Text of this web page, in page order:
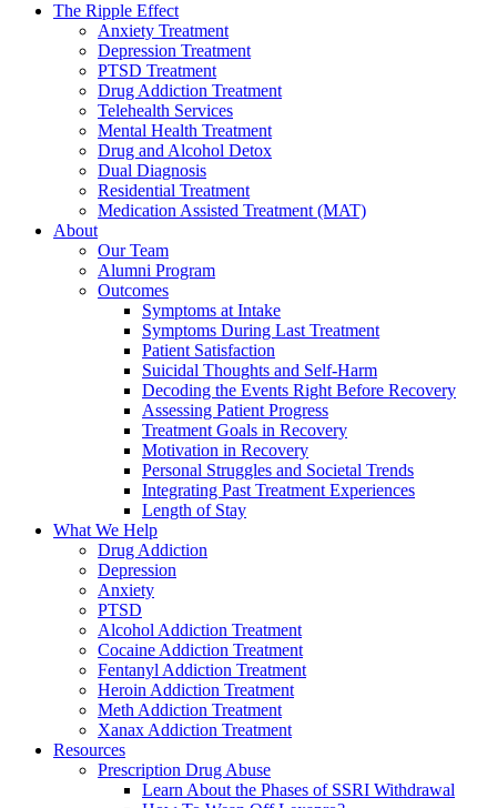
The Ripple Effect
Anxiety Treatment
Depression Treatment
PTSD Treatment
Drug Addiction Treatment
Telehealth Services
Mental Health Treatment
Drug and Alcohol Detox
Dual Diagnosis
Residential Treatment
Medication Assisted Treatment (MAT)
About
Our Team
Alumni Program
Outcomes
Symptoms at Intake
Symptoms During Last Treatment
Patient Satisfaction
Suicidal Thoughts and Self-Harm
Decoding the Events Right Before Recovery
Assessing Patient Progress
Treatment Goals in Recovery
Motivation in Recovery
Personal Struggles and Societal Trends
Integrating Past Treatment Experiences
Length of Stay
What We Help
Drug Addiction
Depression
Anxiety
PTSD
Alcohol Addiction Treatment
Cocaine Addiction Treatment
Fentanyl Addiction Treatment
Heroin Addiction Treatment
Meth Addiction Treatment
Xanax Addiction Treatment
Resources
Prescription Drug Abuse
Learn About the Phases of SSRI Withdrawal